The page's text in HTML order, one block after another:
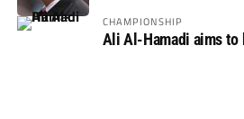
CHAMPIONSHIP
Ali Al-Hamadi aims to